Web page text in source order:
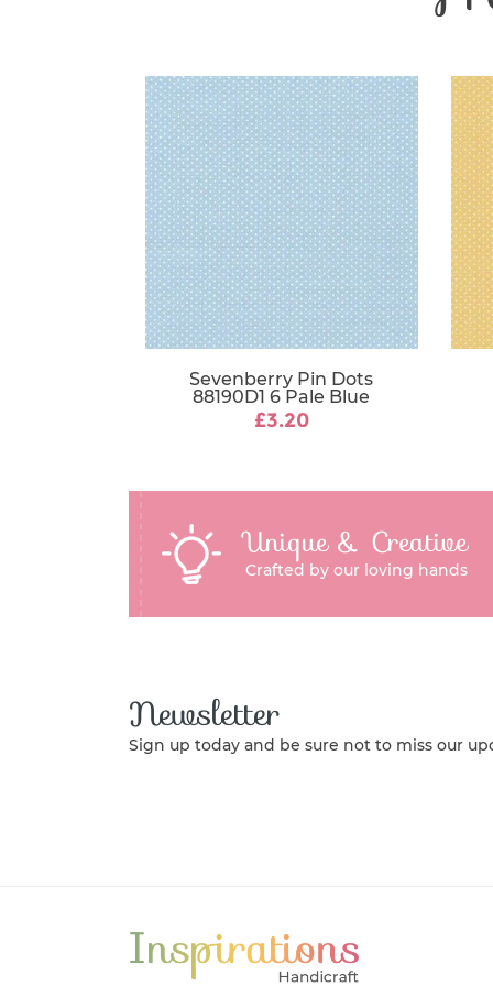
Sevenberry Pin Dots
88190D1 6 Pale Blue
£3.20
Unique & Creative
Crafted by our loving hands
Newsletter
Sign up today and be sure not to miss our